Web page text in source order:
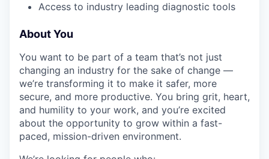
Access to industry leading diagnostic tools
About You
You want to be part of a team that’s not just
changing an industry for the sake of change —
we’re transforming it to make it safer, more
secure, and more productive. You bring grit, heart,
and humility to your work, and you’re excited
about the opportunity to grow within a fast-
paced, mission-driven environment.